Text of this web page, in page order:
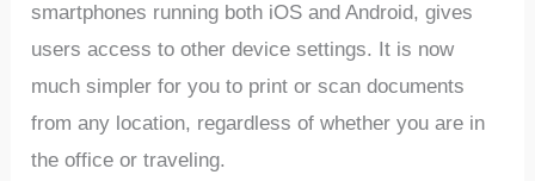
smartphones running both iOS and Android, gives
users access to other device settings. It is now
much simpler for you to print or scan documents
from any location, regardless of whether you are in
the office or traveling.